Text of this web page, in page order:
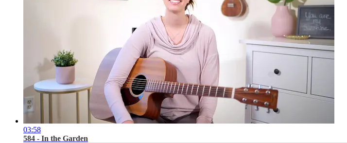
03:58
584 - In the Garden